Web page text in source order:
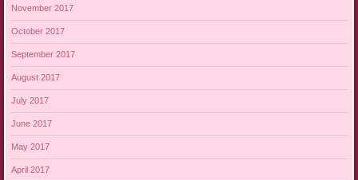
November 2017
October 2017
September 2017
August 2017
July 2017
June 2017
May 2017
April 2017